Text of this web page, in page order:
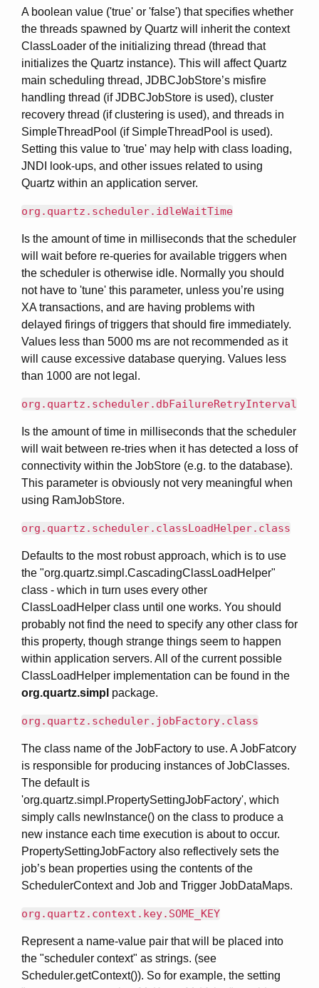
A boolean value ('true' or 'false') that specifies whether
the threads spawned by Quartz will inherit the context
ClassLoader of the initializing thread (thread that
initializes the Quartz instance). This will affect Quartz
main scheduling thread, JDBCJobStore’s misfire
handling thread (if JDBCJobStore is used), cluster
recovery thread (if clustering is used), and threads in
SimpleThreadPool (if SimpleThreadPool is used).
Setting this value to 'true' may help with class loading,
JNDI look-ups, and other issues related to using
Quartz within an application server.
org.quartz.scheduler.idleWaitTime
Is the amount of time in milliseconds that the scheduler
will wait before re-queries for available triggers when
the scheduler is otherwise idle. Normally you should
not have to 'tune' this parameter, unless you’re using
XA transactions, and are having problems with
delayed firings of triggers that should fire immediately.
Values less than 5000 ms are not recommended as it
will cause excessive database querying. Values less
than 1000 are not legal.
org.quartz.scheduler.dbFailureRetryInterval
Is the amount of time in milliseconds that the scheduler
will wait between re-tries when it has detected a loss of
connectivity within the JobStore (e.g. to the database).
This parameter is obviously not very meaningful when
using RamJobStore.
org.quartz.scheduler.classLoadHelper.class
Defaults to the most robust approach, which is to use
the "org.quartz.simpl.CascadingClassLoadHelper"
class - which in turn uses every other
ClassLoadHelper class until one works. You should
probably not find the need to specify any other class for
this property, though strange things seem to happen
within application servers. All of the current possible
ClassLoadHelper implementation can be found in the
org.quartz.simpl package.
org.quartz.scheduler.jobFactory.class
The class name of the JobFactory to use. A JobFatcory
is responsible for producing instances of JobClasses.
The default is
'org.quartz.simpl.PropertySettingJobFactory', which
simply calls newInstance() on the class to produce a
new instance each time execution is about to occur.
PropertySettingJobFactory also reflectively sets the
job’s bean properties using the contents of the
SchedulerContext and Job and Trigger JobDataMaps.
org.quartz.context.key.SOME_KEY
Represent a name-value pair that will be placed into
the "scheduler context" as strings. (see
Scheduler.getContext()). So for example, the setting